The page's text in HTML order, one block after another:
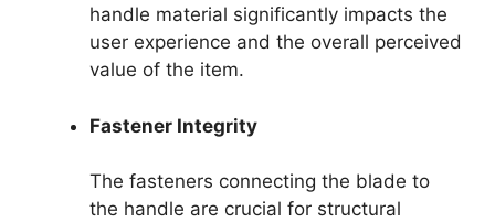
handle material significantly impacts the
user experience and the overall perceived
value of the item.
Fastener Integrity
The fasteners connecting the blade to
the handle are crucial for structural